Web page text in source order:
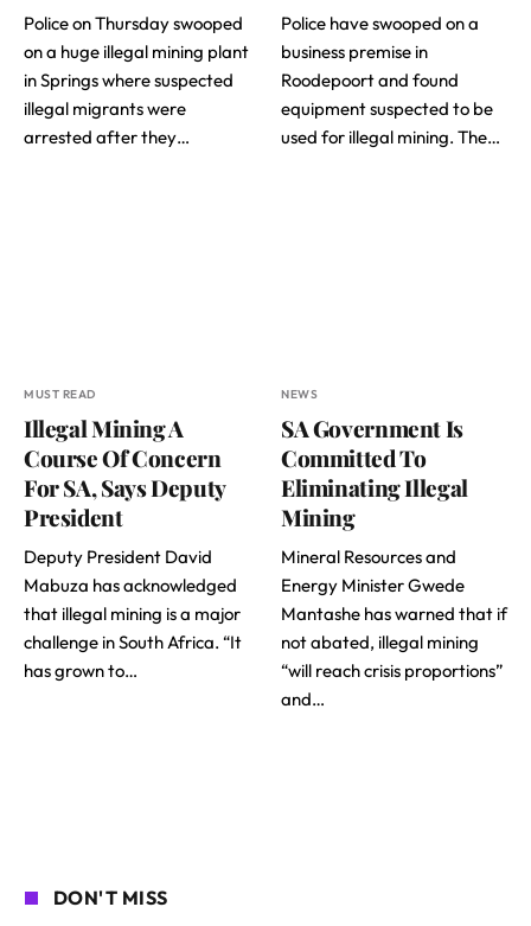
Police on Thursday swooped
on a huge illegal mining plant
in Springs where suspected
illegal migrants were
arrested after they…
Police have swooped on a
business premise in
Roodepoort and found
equipment suspected to be
used for illegal mining. The…
MUST READ
Illegal Mining A
Course Of Concern
For SA, Says Deputy
President
Deputy President David
Mabuza has acknowledged
that illegal mining is a major
challenge in South Africa. “It
has grown to…
NEWS
SA Government Is
Committed To
Eliminating Illegal
Mining
Mineral Resources and
Energy Minister Gwede
Mantashe has warned that if
not abated, illegal mining
“will reach crisis proportions”
and…
DON'T MISS